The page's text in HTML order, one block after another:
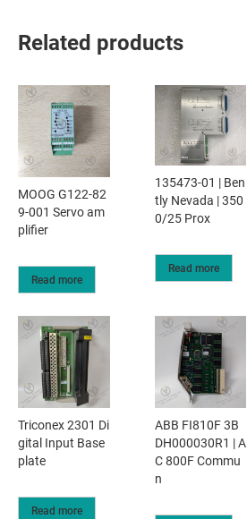
Related products
MOOG G122-82
9-001 Servo am
plifier​
Read more
135473-01 | Ben
tly Nevada | 350
0/25 Prox
Read more
Triconex 2301 Di
gital Input Base
plate
Read more
ABB FI810F 3B
DH000030R1 | A
C 800F Commu
n